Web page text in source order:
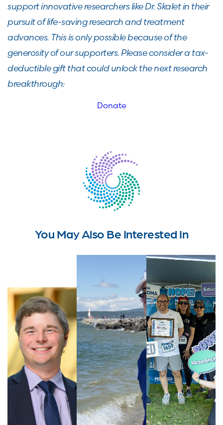
support innovative researchers like Dr. Skalet in their
pursuit of life-saving research and treatment
advances. This is only possible because of the
generosity of our supporters. Please consider a tax-
deductible gift that could unlock the next research
breakthrough:
Donate
You May Also Be Interested In